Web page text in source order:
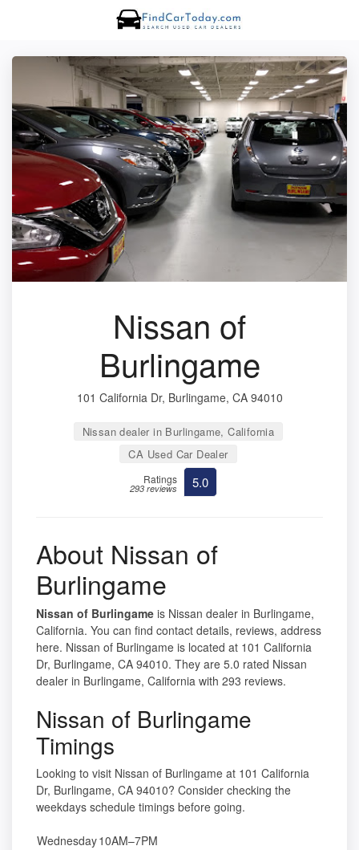
Nissan of
Burlingame
101 California Dr, Burlingame, CA 94010
Nissan dealer in Burlingame, California
CA Used Car Dealer
Ratings
293 reviews 5.0
About Nissan of
Burlingame
Nissan of Burlingame is Nissan dealer in Burlingame,
California. You can find contact details, reviews, address
here. Nissan of Burlingame is located at 101 California
Dr, Burlingame, CA 94010. They are 5.0 rated Nissan
dealer in Burlingame, California with 293 reviews.
Nissan of Burlingame
Timings
Looking to visit Nissan of Burlingame at 101 California
Dr, Burlingame, CA 94010? Consider checking the
weekdays schedule timings before going.
Wednesday10AM–7PM